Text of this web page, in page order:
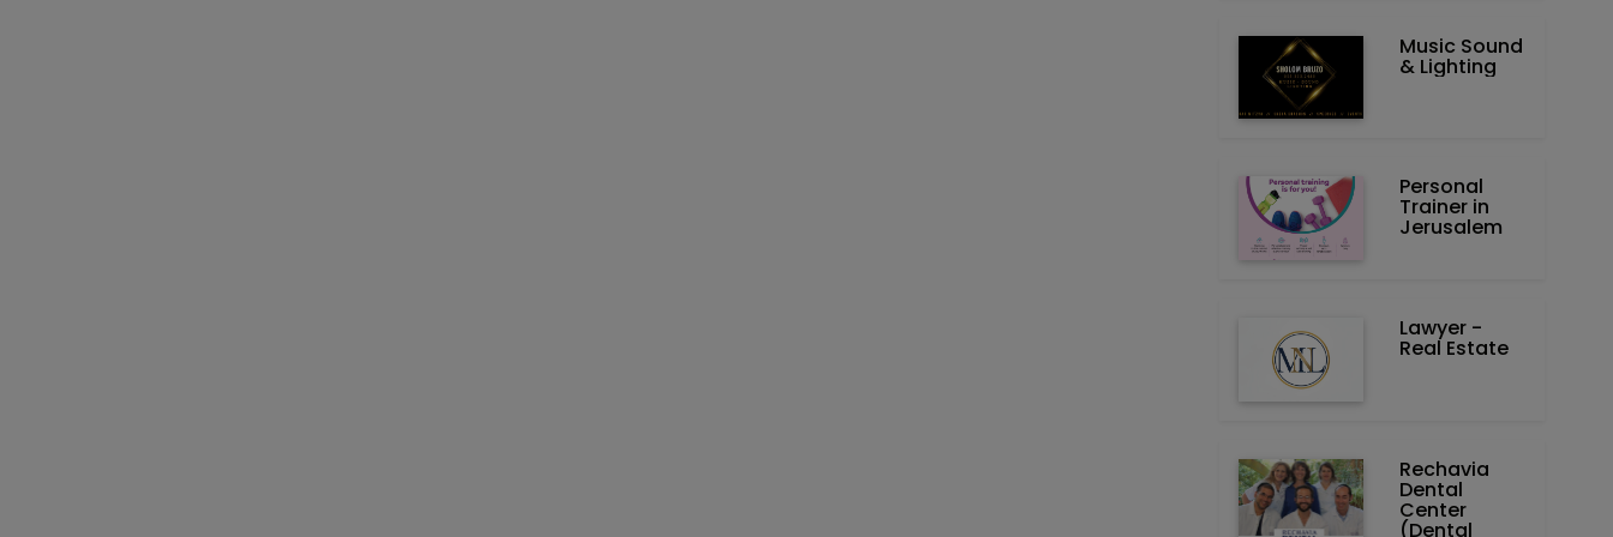
Music Sound
& Lighting
Personal
Trainer in
Jerusalem
Lawyer -
Real Estate
Rechavia
Dental
Center
(Dental